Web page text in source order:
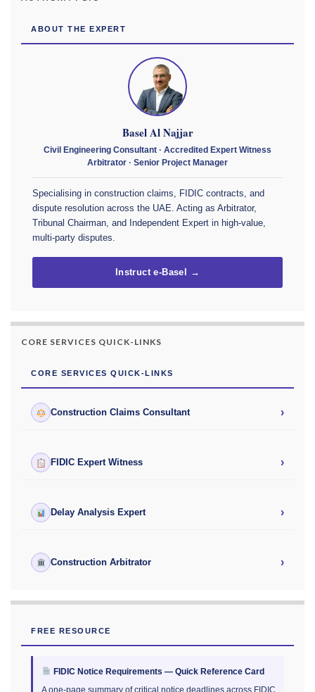
ABOUT THE EXPERT
Basel Al Najjar
Civil Engineering Consultant · Accredited Expert Witness
Arbitrator · Senior Project Manager
Specialising in construction claims, FIDIC contracts, and
dispute resolution across the UAE. Acting as Arbitrator,
Tribunal Chairman, and Independent Expert in high-value,
multi-party disputes.
Instruct e-Basel →
CORE SERVICES QUICK-LINKS
CORE SERVICES QUICK-LINKS
Construction Claims Consultant ›
FIDIC Expert Witness ›
Delay Analysis Expert ›
Construction Arbitrator ›
FREE RESOURCE
FIDIC Notice Requirements — Quick Reference Card
A one-page summary of critical notice deadlines across FIDIC